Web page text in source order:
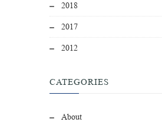
2018
2017
2012
CATEGORIES
About